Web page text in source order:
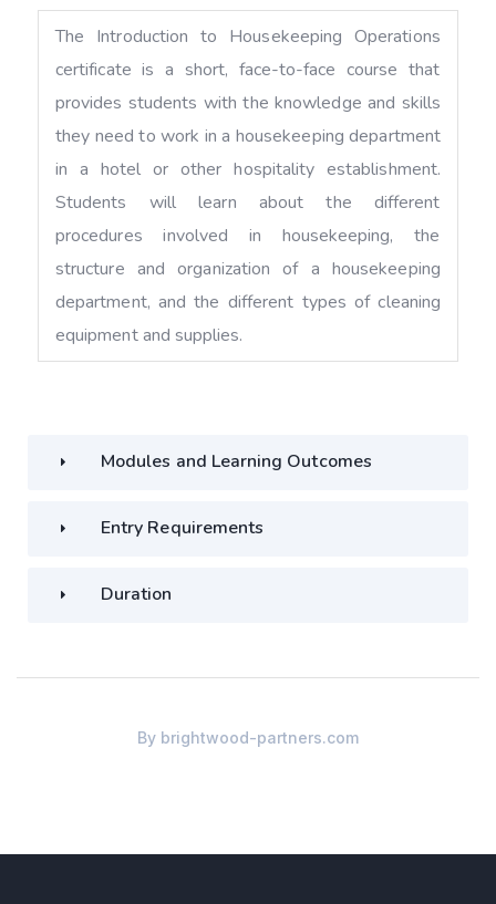
The Introduction to Housekeeping Operations
certificate is a short, face-to-face course that
provides students with the knowledge and skills
they need to work in a housekeeping department
in a hotel or other hospitality establishment.
Students will learn about the different
procedures involved in housekeeping, the
structure and organization of a housekeeping
department, and the different types of cleaning
equipment and supplies.
Modules and Learning Outcomes
Entry Requirements
Duration
By brightwood-partners.com